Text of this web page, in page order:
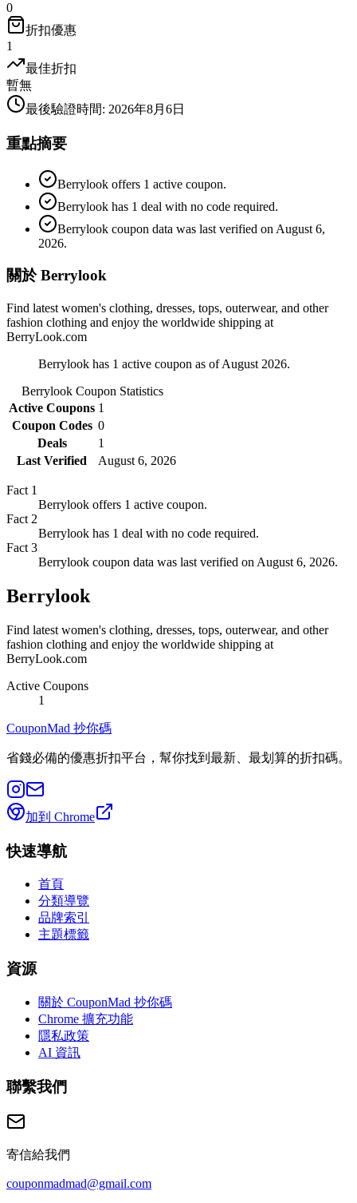
0
折扣優惠
1
最佳折扣
暫無
最後驗證時間: 2026年8月6日
重點摘要
Berrylook offers 1 active coupon.
Berrylook has 1 deal with no code required.
Berrylook coupon data was last verified on August 6,
2026.
關於 Berrylook
Find latest women's clothing, dresses, tops, outerwear, and other
fashion clothing and enjoy the worldwide shipping at
BerryLook.com
Berrylook has 1 active coupon as of August 2026.
Berrylook Coupon Statistics
Active Coupons 1
Coupon Codes 0
Deals
1
Last Verified
August 6, 2026
Fact 1
Berrylook offers 1 active coupon.
Fact 2
Berrylook has 1 deal with no code required.
Fact 3
Berrylook coupon data was last verified on August 6, 2026.
Berrylook
Find latest women's clothing, dresses, tops, outerwear, and other
fashion clothing and enjoy the worldwide shipping at
BerryLook.com
Active Coupons
1
CouponMad 抄你碼
省錢必備的優惠折扣平台，幫你找到最新、最划算的折扣碼。
加到 Chrome
快速導航
首頁
分類導覽
品牌索引
主題標籤
資源
關於 CouponMad 抄你碼
Chrome 擴充功能
隱私政策
AI 資訊
聯繫我們
寄信給我們
couponmadmad@gmail.com